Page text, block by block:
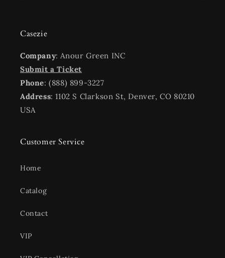
Casezie
Company: Anour Green INC
Submit a Ticket
Phone: (888) 899-3227
Address: 1102 S Clarkson St, Denver, CO 80210
USA
Customer Service
Home
Catalog
Contact
VIP